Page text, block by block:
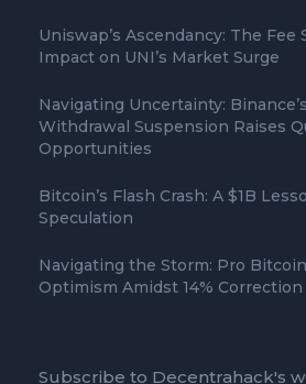
Uniswap’s Ascendancy: The Fee
Impact on UNI’s Market Surge
Navigating Uncertainty:
Withdrawal Suspension Raises
Opportunities
Bitcoin’s Flash Crash: A $1B
Speculation
Navigating the Storm: Pro Bitcoin
Optimism Amidst 14% Correction
Subscribe to Decentrahack's